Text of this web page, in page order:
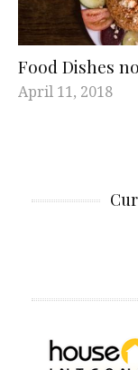
Food Dishes
April 11, 2018